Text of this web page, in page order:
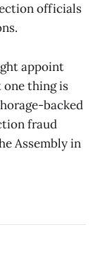
officials
appoint
thing is
backed
fraud
Assembly in